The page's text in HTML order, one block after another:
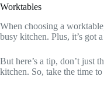
Worktables
When choosing a
busy kitchen. Plus, it’s got
But here’s a tip, don’t just
kitchen. So, take the time